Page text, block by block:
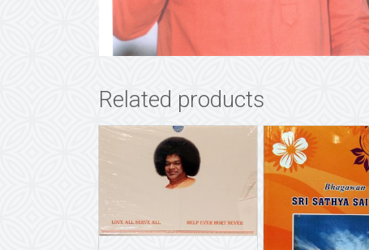
Related products